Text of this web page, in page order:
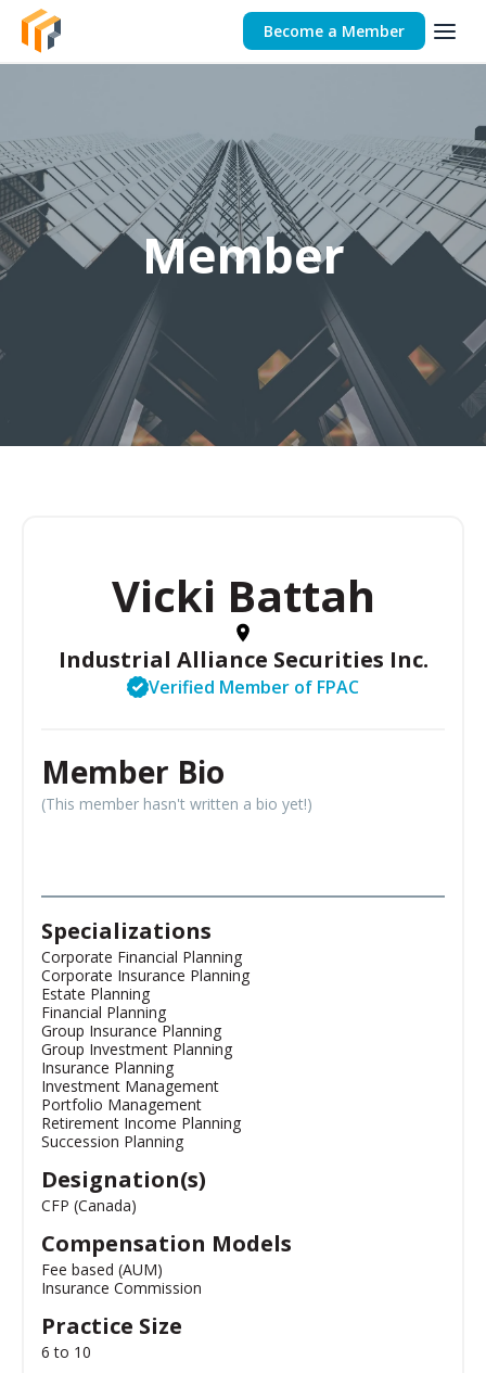
Become a Member
Member
Vicki Battah
Industrial Alliance Securities Inc.
Verified Member of FPAC
Member Bio
(This member hasn't written a bio yet!)
Specializations
Corporate Financial Planning
Corporate Insurance Planning
Estate Planning
Financial Planning
Group Insurance Planning
Group Investment Planning
Insurance Planning
Investment Management
Portfolio Management
Retirement Income Planning
Succession Planning
Designation(s)
CFP (Canada)
Compensation Models
Fee based (AUM)
Insurance Commission
Practice Size
6 to 10